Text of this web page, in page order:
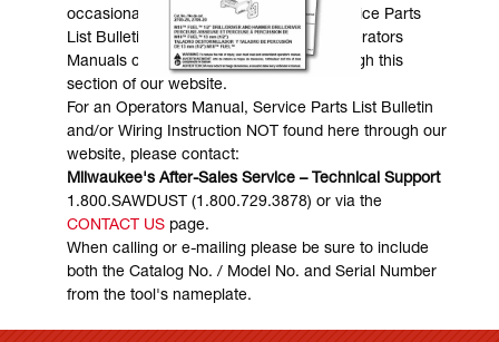
occasionally are in need of service. Service Parts
List Bulletins, Wiring Instructions and Operators
Manuals can generally be obtained through this
section of our website.
For an Operators Manual, Service Parts List Bulletin
and/or Wiring Instruction NOT found here through our
website, please contact:
Milwaukee's After-Sales Service – Technical Support
1.800.SAWDUST (1.800.729.3878) or via the
CONTACT USpage.
When calling or e-mailing please be sure to include
both the Catalog No. / Model No. and Serial Number
from the tool's nameplate.